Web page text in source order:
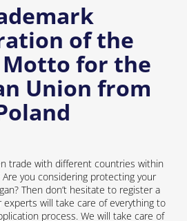
of the
for the
Union from
trade with different countries within
you considering protecting your
Then don’t hesitate to register a
will take care of everything to
process. We will take care of